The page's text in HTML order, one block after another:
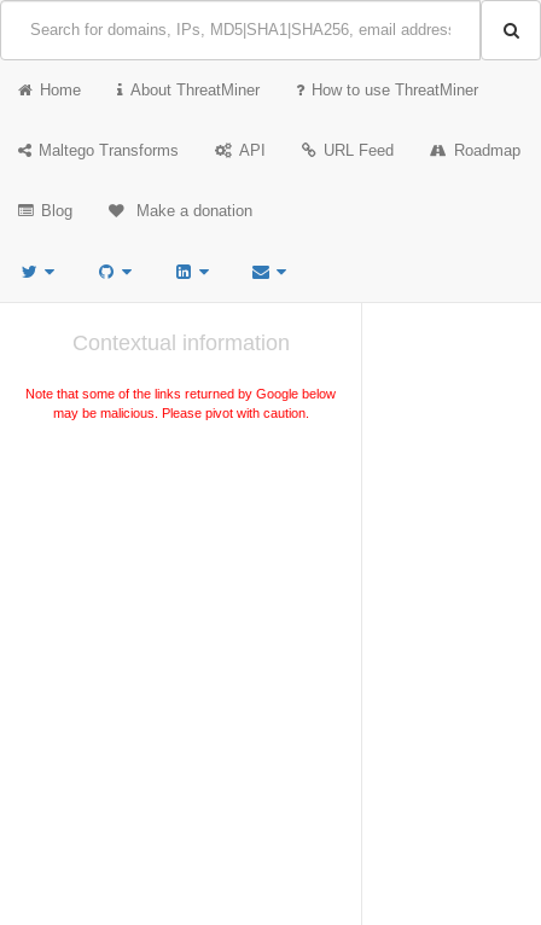
Home About ThreatMiner How to use ThreatMiner
Maltego Transforms API URL Feed Roadmap
Blog Make a donation
Contextual information
Note that some of the links returned by Google below
may be malicious. Please pivot with caution.